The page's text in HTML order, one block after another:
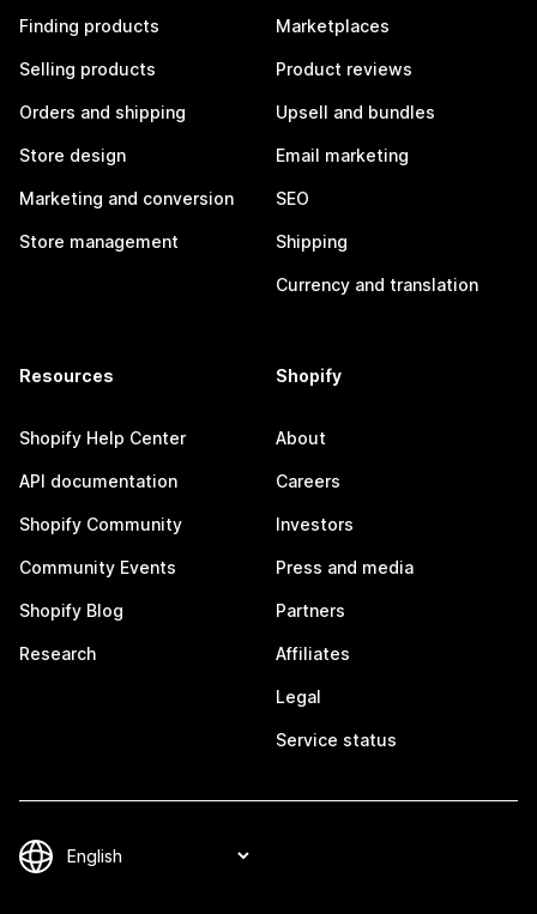
Finding products
Selling products
Orders and shipping
Store design
Marketing and conversion
Store management
Marketplaces
Product reviews
Upsell and bundles
Email marketing
SEO
Shipping
Currency and translation
Resources
Shopify Help Center
API documentation
Shopify Community
Community Events
Shopify Blog
Research
Shopify
About
Careers
Investors
Press and media
Partners
Affiliates
Legal
Service status